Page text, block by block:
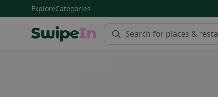
ExploreCategories